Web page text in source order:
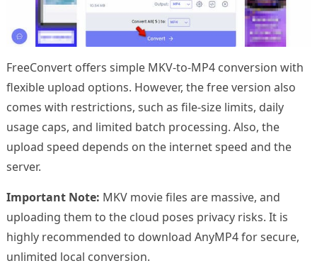
FreeConvert offers simple MKV-to-MP4 conversion with
flexible upload options. However, the free version also
comes with restrictions, such as file-size limits, daily
usage caps, and limited batch processing. Also, the
upload speed depends on the internet speed and the
server.
Important Note: MKV movie files are massive, and
uploading them to the cloud poses privacy risks. It is
highly recommended to download AnyMP4 for secure,
unlimited local conversion.